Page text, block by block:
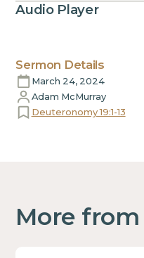
Audio Player
Sermon Details
March 24, 2024
Adam McMurray
Deuteronomy 19:1-13
More